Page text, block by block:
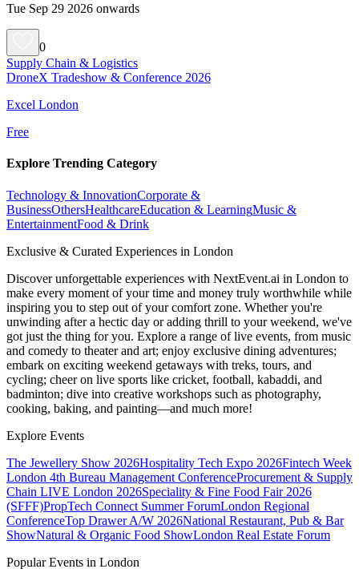
Tue Sep 29 2026 onwards
0
Supply Chain & Logistics
DroneX Tradeshow & Conference 2026
Excel London
Free
Explore Trending Category
Technology & InnovationCorporate &
BusinessOthersHealthcareEducation & LearningMusic &
EntertainmentFood & Drink
Exclusive & Curated Experiences in London
Discover unforgettable experiences with NextEvent.ai in London to
make every moment of your time and money truly worthwhile while
inspiring you to step out of your comfort zone. Whether you're
unwinding after a hectic day or adding thrill to your weekend, we've
got just the thing for you. Explore a range of live events, from music
and comedy to theater and art; enjoy exclusive dining adventures;
embark on exciting weekend getaways with treks, tours, and
cycling; cheer on live sports like cricket, football, kabaddi, and
badminton; dive into creative workshops such as photography,
cooking, baking, and painting—and much more!
Explore Events
The Jewellery Show 2026Hospitality Tech Expo 2026Fintech Week
London 4th Bureau Management ConferenceProcurement & Supply
Chain LIVE London 2026Speciality & Fine Food Fair 2026
(SFFF)PropTech Connect Summer ForumLondon Regional
ConferenceTop Drawer A/W 2026National Restaurant, Pub & Bar
ShowNatural & Organic Food ShowLondon Real Estate Forum
Popular Events in London